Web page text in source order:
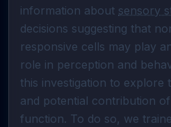
information about sensory
decisions suggesting that
responsive cells may play
role in perception and
this investigation to explore
and potential contribution